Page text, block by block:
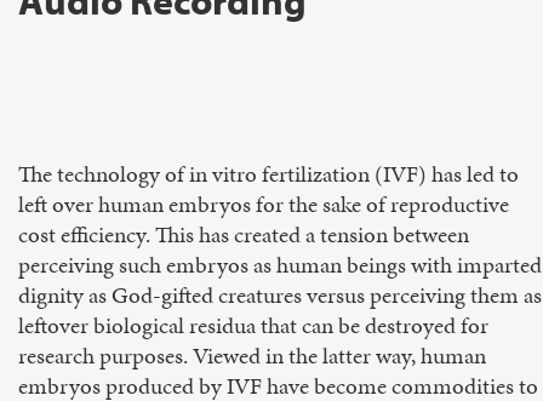
The technology of in vitro fertilization (IVF) has led to
left over human embryos for the sake of reproductive
cost efficiency. This has created a tension between
perceiving such embryos as human beings with imparted
dignity as God-gifted creatures versus perceiving them as
leftover biological residua that can be destroyed for
research purposes. Viewed in the latter way, human
embryos produced by IVF have become commodities to